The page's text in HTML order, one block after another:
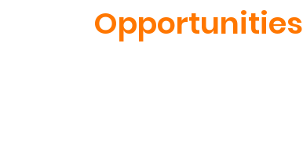
Opportunities